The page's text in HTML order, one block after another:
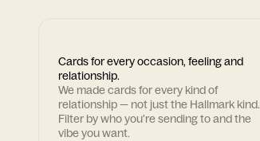
Cards for every occasion, feeling and
relationship.
We made cards for every kind of
relationship — not just the Hallmark kind.
Filter by who you're sending to and the
vibe you want.